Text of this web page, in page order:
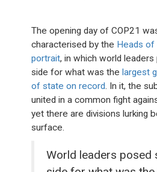
The opening day of COP21
characterised by the Heads
portrait, in which world
side for what was the largest
of state on record. In it, the
united in a common fight
yet there are divisions lurking
surface.
World leaders posed